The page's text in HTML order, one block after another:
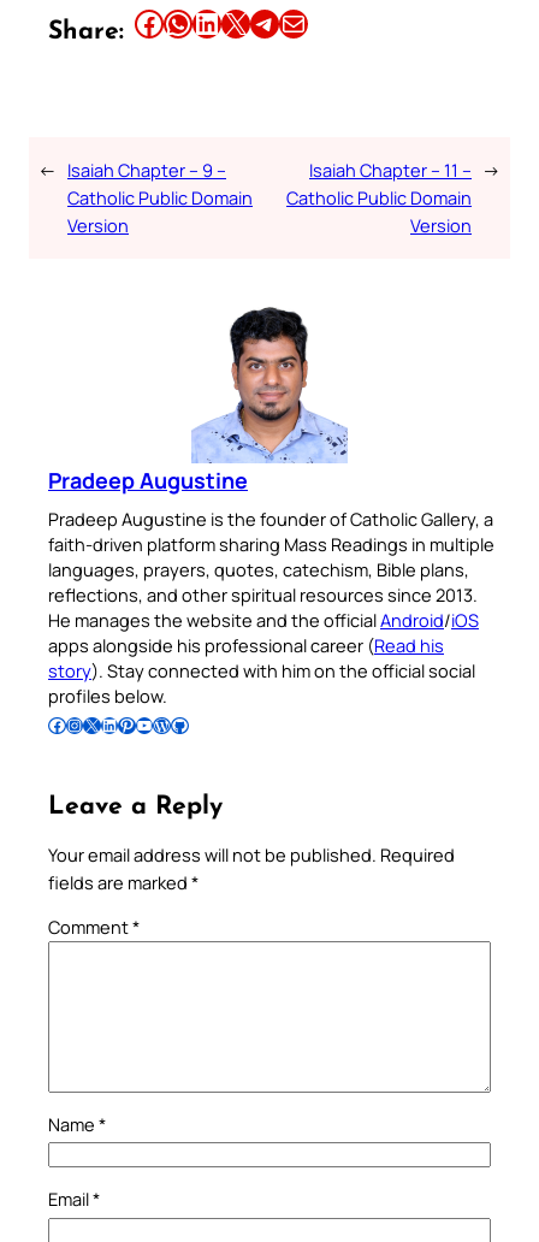
Share: Share this article on Facebook Share this article on WhatsApp Share this article on LinkedIn Share this article on X Share this article on TelegramEmail this Article
← Isaiah Chapter – 9 –
Catholic Public Domain
Version
Isaiah Chapter – 11 –
Catholic Public Domain
Version
→
Pradeep Augustine
Pradeep Augustine is the founder of Catholic Gallery, a
faith-driven platform sharing Mass Readings in multiple
languages, prayers, quotes, catechism, Bible plans,
reflections, and other spiritual resources since 2013.
He manages the website and the officialAndroid/iOS
apps alongside his professional career (Read his
story). Stay connected with him on the official social
profiles below.
Follow Pradeep on Facebook Follow Pradeep on InstagramFollow Pradeep on X Follow Pradeep on LinkedIn Follow Pradeep on Pinterest Subscribe to Pradeep’s Youtube Channel Follow Pradeep on WordPress Follow Pradeep on GitHub
Leave a Reply
Your email address will not be published. Required
fields are marked *
Comment*
Name *
Email*